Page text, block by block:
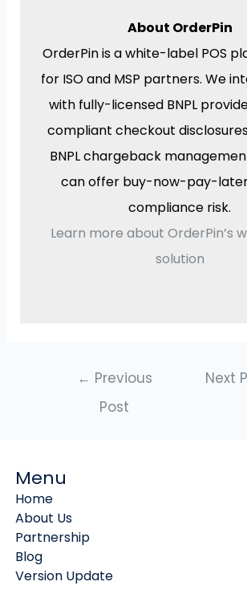
About OrderPin
OrderPin is a white-label POS
for ISO and MSP partners. We
with fully-licensed BNPL
compliant checkout
BNPL chargeback
can offer buy-now-pay-
compliance risk.
Learn more about OrderPin’s
solution
← Previous
Post
Next
Menu
Home
About Us
Partnership
Blog
Version Update